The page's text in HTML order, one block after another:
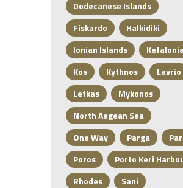
Dodecanese Islands
Fiskardo
Halkidiki
Ionian Islands
Kos
Kythnos
Lavrio
Lefkas
Mykonos
North Aegean Sea
One Way
Parga
Poros
Porto Keri
Rhodes
Sani